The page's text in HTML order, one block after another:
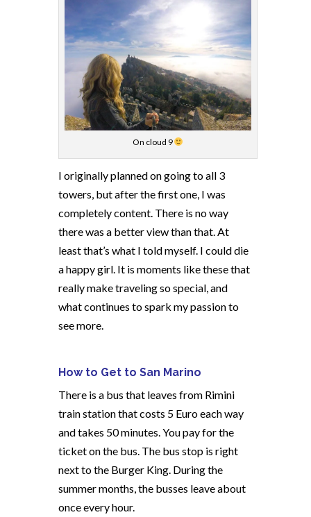
On cloud 9
I originally planned on going to all 3
towers, but after the first one, I was
completely content. There is no way
there was a better view than that. At
least that’s what I told myself. I could die
a happy girl. It is moments like these that
really make traveling so special, and
what continues to spark my passion to
see more.
How to Get to San Marino
There is a bus that leaves from Rimini
train station that costs 5 Euro each way
and takes 50 minutes. You pay for the
ticket on the bus. The bus stop is right
next to the Burger King. During the
summer months, the busses leave about
once every hour.